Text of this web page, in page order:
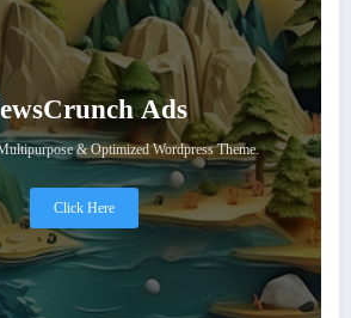
Ads
& Optimized Wordpress Theme.
Click Here